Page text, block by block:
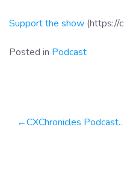
Support the show (https://
Posted in Podcast
Post
CXChronicles Podcast 109 Doug Miller, CEO of Brightworks Group